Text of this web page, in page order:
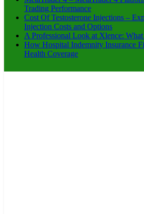
Trading Performance
Cost Of Testosterone Injections –
Injection Costs and Options
A Professional Look at Xlence:
How Hospital Indemnity Insurance
Health Coverage